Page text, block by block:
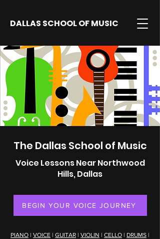
DALLAS SCHOOL OF MUSIC
The Dallas School of Music
Voice Lessons Near Northwood
Hills, Dallas
BEGIN YOUR VOICE JOURNEY
PIANO | VOICE | GUITAR | VIOLIN | CELLO | DRUMS |